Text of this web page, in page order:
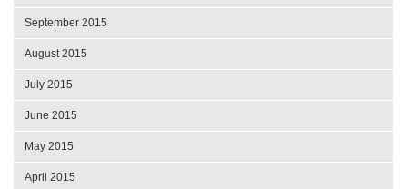
September 2015
August 2015
July 2015
June 2015
May 2015
April 2015